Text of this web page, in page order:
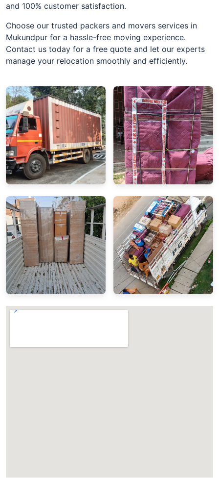
and 100% customer satisfaction.
Choose our trusted packers and movers services in
Mukundpur for a hassle-free moving experience.
Contact us today for a free quote and let our experts
manage your relocation smoothly and efficiently.